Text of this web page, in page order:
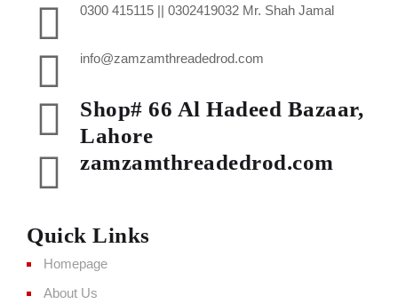
0300 415115 || 0302419032 Mr. Shah Jamal
info@zamzamthreadedrod.com
Shop# 66 Al Hadeed Bazaar,
Lahore
zamzamthreadedrod.com
Quick Links
Homepage
About Us